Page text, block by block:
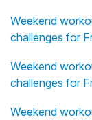
Weekend
challenges for
Weekend
challenges for
Weekend